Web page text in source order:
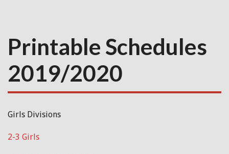
Printable Schedules
2019/2020
Girls Divisions
2-3 Girls